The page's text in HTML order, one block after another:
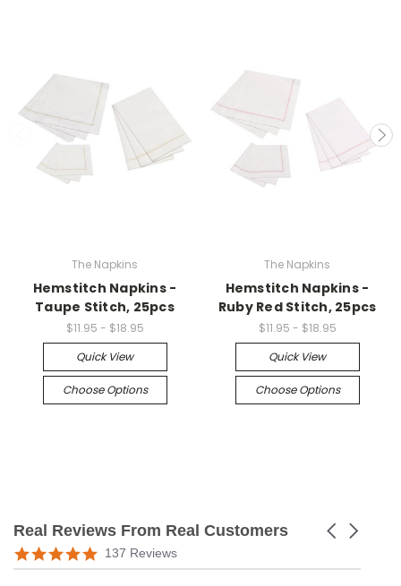
The Napkins
Hemstitch Napkins -
Taupe Stitch, 25pcs
$11.95 - $18.95
Quick View
Choose Options
The Napkins
Hemstitch Napkins -
Ruby Red Stitch, 25pcs
$11.95 - $18.95
Quick View
Choose Options
Real Reviews From Real Customers
Reviews
carousel
Carousel
5.0
star
137 Reviews